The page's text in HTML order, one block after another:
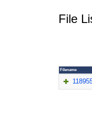
File
Filename